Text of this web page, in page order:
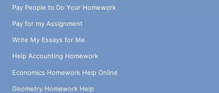
Pay People to Do Your Homework
Pay for my Assignment
Write My Essays for Me
Help Accounting Homework
Economics Homework Help Online
Geometry Homework Help